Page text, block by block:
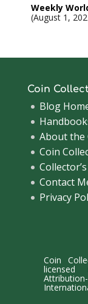
Weekly
August 1,
Coin
Blog
About the
Coin
Contact
Privacy
Coin